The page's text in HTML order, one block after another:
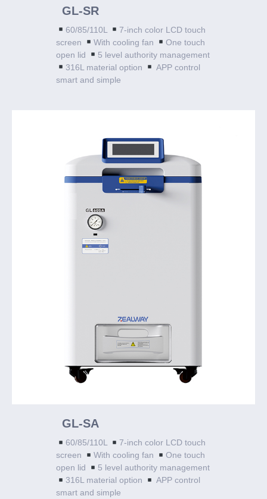
GL-SR
60/85/110L
7-inch color LCD touch
screen
With cooling fan
One touch
open lid
5 level authority management
316L material option
APP control
smart and simple
GL-SA
60/85/110L
7-inch color LCD touch
screen
With cooling fan
One touch
open lid
5 level authority management
316L material option
APP control
smart and simple